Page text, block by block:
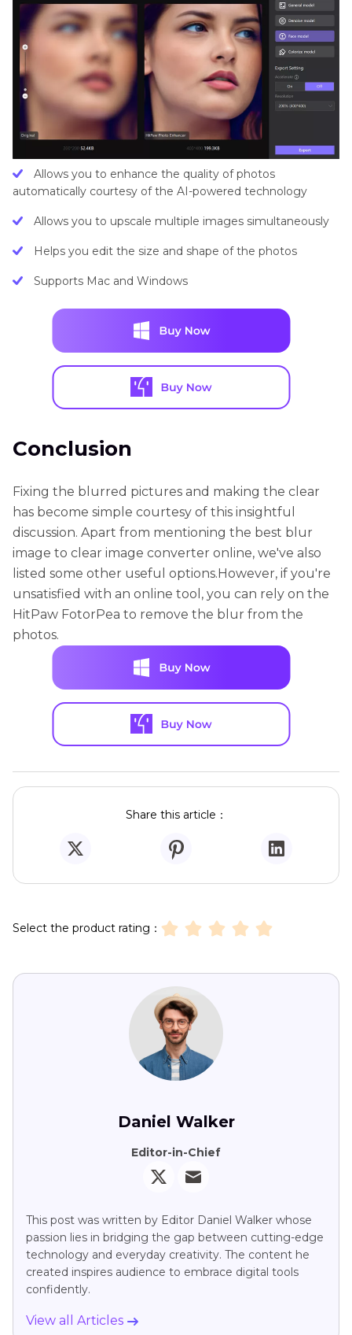
Allows you to enhance the quality of photos
automatically courtesy of the AI-powered technology
Allows you to upscale multiple images simultaneously
Helps you edit the size and shape of the photos
Supports Mac and Windows
Conclusion
Fixing the blurred pictures and making the clear
has become simple courtesy of this insightful
discussion. Apart from mentioning the best blur
image to clear image converter online, we've also
listed some other useful options.However, if you're
unsatisfied with an online tool, you can rely on the
HitPaw FotorPea to remove the blur from the
photos.
Share this article：
Select the product rating：
Daniel Walker
Editor-in-Chief
This post was written by Editor Daniel Walker whose
passion lies in bridging the gap between cutting-edge
technology and everyday creativity. The content he
created inspires audience to embrace digital tools
confidently.
View all Articles